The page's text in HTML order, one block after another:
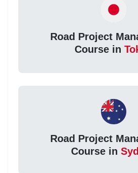
Road Project
Course in
Road Project
Course in